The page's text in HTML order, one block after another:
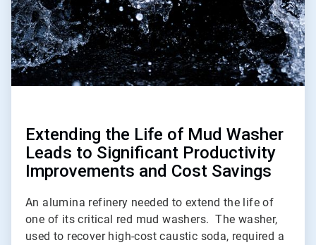
Extending the Life of Mud Washer
Leads to Significant Productivity
Improvements and Cost Savings
An alumina refinery needed to extend the life of
one of its critical red mud washers. The washer,
used to recover high-cost caustic soda, required a